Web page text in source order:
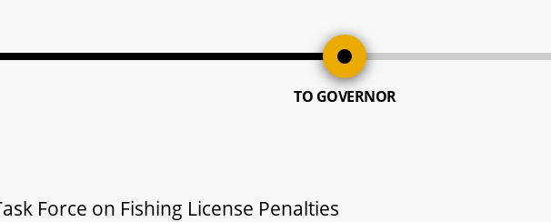
TO GOVERNOR
Force on Fishing License Penalties